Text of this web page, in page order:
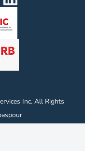
Inc. All Rights